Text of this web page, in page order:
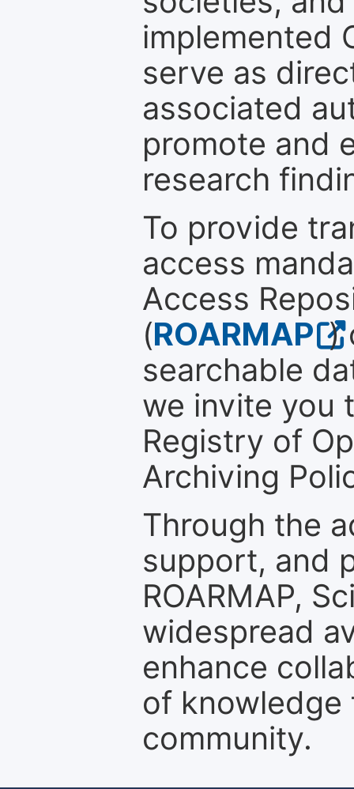
implemented
serve as
associated
promote and
research
To provide
access
Access
(ROARMAP )
searchable
we invite you
Registry of
Archiving
Through the
support, and
ROARMAP,
widespread
enhance
of
community.